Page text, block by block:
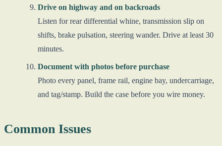
Drive on highway and on backroads
Listen for rear differential whine, transmission slip on
shifts, brake pulsation, steering wander. Drive at least 30
minutes.
Document with photos before purchase
Photo every panel, frame rail, engine bay, undercarriage,
and tag/stamp. Build the case before you wire money.
Common Issues